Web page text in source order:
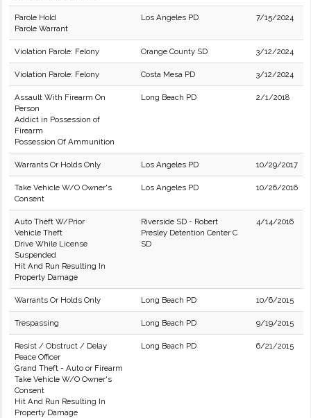
Parole Hold
Parole Warrant
Los Angeles PD 7/15/2024
Violation Parole: Felony Orange County SD 3/12/2024
Violation Parole: Felony Costa Mesa PD 3/12/2024
Assault With Firearm On
Person
Addict in Possession of
Firearm
Possession Of Ammunition
Long Beach PD 2/1/2018
Warrants Or Holds Only Los Angeles PD 10/29/2017
Take Vehicle W/O Owner's
Consent
Los Angeles PD 10/26/2016
Auto Theft W/Prior
Vehicle Theft
Drive While License
Suspended
Hit And Run Resulting In
Property Damage
Riverside SD - Robert
Presley Detention Center C
SD
4/14/2016
Warrants Or Holds Only Long Beach PD 10/6/2015
Trespassing Long Beach PD 9/19/2015
Resist / Obstruct / Delay
Peace Officer
Grand Theft - Auto or Firearm
Take Vehicle W/O Owner's
Consent
Hit And Run Resulting In
Property Damage
Long Beach PD 6/21/2015